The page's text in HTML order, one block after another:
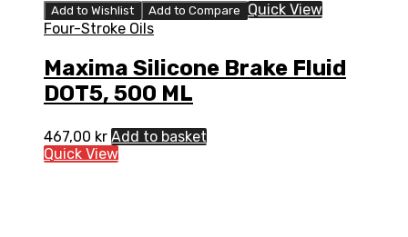
Add to Wishlist Add to Compare
Quick View
Four-Stroke Oils
Maxima Silicone Brake Fluid
DOT5, 500 ML
467,00 kr Add to basket
Quick View